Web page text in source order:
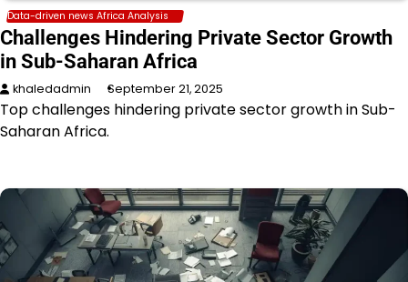
Data-driven news Africa Analysis
Challenges Hindering Private Sector Growth
in Sub-Saharan Africa
khaledadmin September 21, 2025
Top challenges hindering private sector growth in Sub-
Saharan Africa.